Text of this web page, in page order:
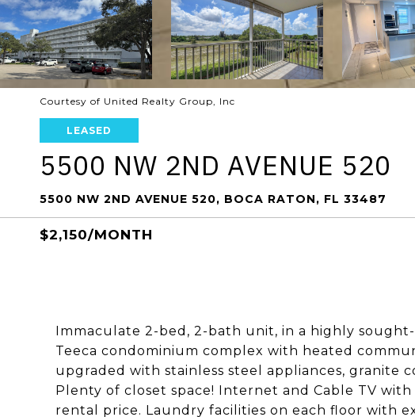
Courtesy of United Realty Group, Inc
LEASED
5500 NW 2ND AVENUE 520
5500 NW 2ND AVENUE 520, BOCA RATON, FL 33487
$2,150/MONTH
Immaculate 2-bed, 2-bath unit, in a highly
Teeca condominium complex with heated
upgraded with stainless steel appliances, granite
Plenty of closet space! Internet and Cable TV
rental price. Laundry facilities on each floor with